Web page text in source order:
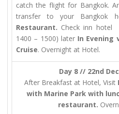
catch the flight for Bangkok.
transfer to your Bangkok
Restaurant. Check inn hotel
1400 – 1500) later In Evening
Cruise. Overnight at Hotel.
Day 8 // 22nd
After Breakfast at Hotel, Visit
with Marine Park with
restaurant.